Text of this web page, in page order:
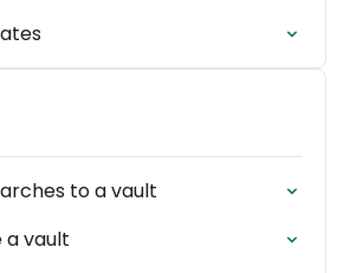
to a vault
a vault